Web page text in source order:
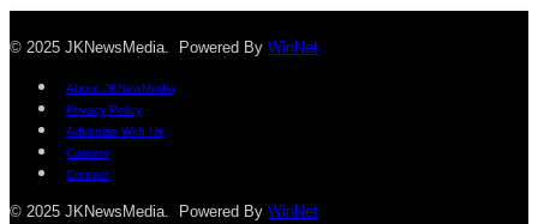
© 2025 JKNewsMedia. Powered By WinNet
About JKNewMedia
Privacy Policy
Advertise With Us
Careers
Contact
© 2025 JKNewsMedia. Powered By WinNet